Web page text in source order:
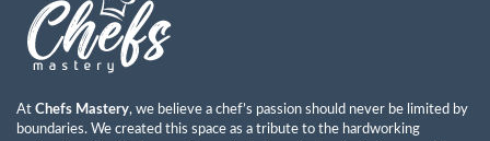
Ayman Abdulkareem Mohammad
Read More »
At Chefs Mastery, we believe a chef’s passion should never be limited by
boundaries. We created this space as a tribute to the hardworking